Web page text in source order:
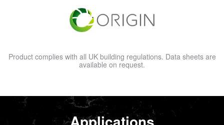
Product complies with all UK building regulations. Data sheets are
available on request.